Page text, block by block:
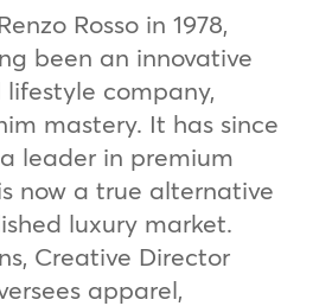
Rosso in 1978,
been an innovative
company,
mastery. It has since
leader in premium
now a true alternative
luxury market.
Creative Director
apparel,